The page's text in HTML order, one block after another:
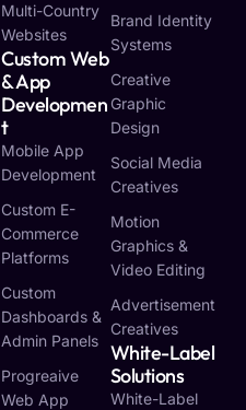
Multi-Country
Websites
Custom Web
& App
Developmen
T
Mobile App
Development
Custom E-
Commerce
Platforms
Custom
Dashboards &
Admin Panels
Progreaive
Web App
Brand Identity
Systems
Creative
Graphic
Design
Social Media
Creatives
Motion
Graphics &
Video Editing
Advertisement
Creatives
White-Label
Solutions
White-Label